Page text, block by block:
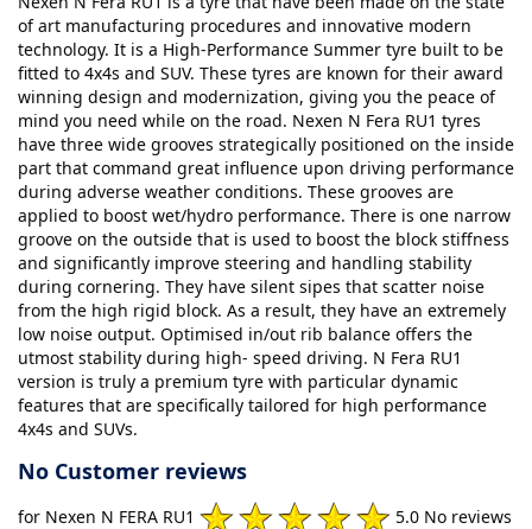
of art manufacturing procedures and innovative modern
technology. It is a High-Performance Summer tyre built to be
fitted to 4x4s and SUV. These tyres are known for their award
winning design and modernization, giving you the peace of
mind you need while on the road. Nexen N Fera RU1 tyres
have three wide grooves strategically positioned on the inside
part that command great influence upon driving performance
during adverse weather conditions. These grooves are
applied to boost wet/hydro performance. There is one narrow
groove on the outside that is used to boost the block stiffness
and significantly improve steering and handling stability
during cornering. They have silent sipes that scatter noise
from the high rigid block. As a result, they have an extremely
low noise output. Optimised in/out rib balance offers the
utmost stability during high- speed driving. N Fera RU1
version is truly a premium tyre with particular dynamic
features that are specifically tailored for high performance
4x4s and SUVs.
No Customer reviews
for Nexen N FERA RU1
5.0 No reviews